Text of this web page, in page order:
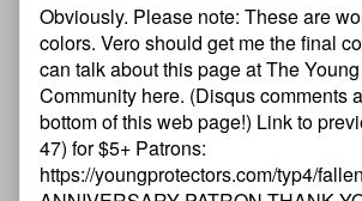
Protectors:
Fallen
Chapter
One
—
Page
46
published
on
Obviously. Please note: These are
colors. Vero should get me the final
can talk about this page at The
Community here. (Disqus comments
bottom of this web page!) Link to
47) for $5+ Patrons:
https://youngprotectors.com/typ4/